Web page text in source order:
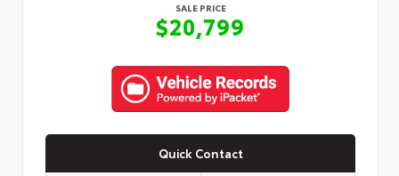
SALE PRICE
$20,799
Quick Contact